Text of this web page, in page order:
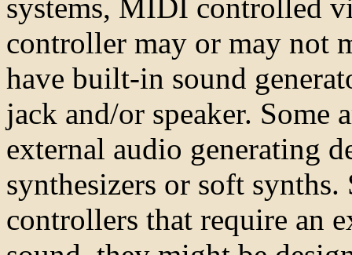
systems, MIDI controlled
controller may or may not
have built-in sound
jack and/or speaker. Some
external audio generating
synthesizers or soft
controllers that require an